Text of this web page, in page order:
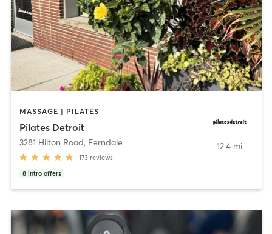
MASSAGE | PILATES
Pilates Detroit
3281 Hilton Road, Ferndale
173 reviews
8 intro offers
12.4 mi